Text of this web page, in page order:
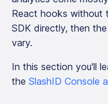
React hooks without
SDK directly, then
vary.
In this section you'll
the SlashID Console